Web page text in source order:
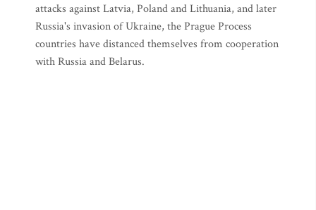
attacks against Latvia, Poland and Lithuania, and later
Russia's invasion of Ukraine, the Prague Process
countries have distanced themselves from cooperation
with Russia and Belarus.